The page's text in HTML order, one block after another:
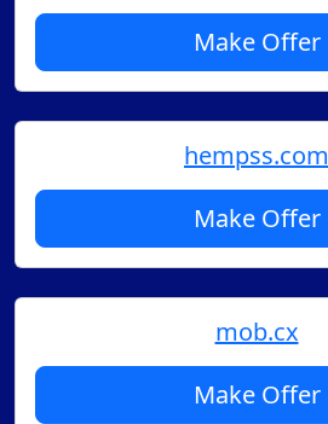
Make Offer
hempss.com
Make Offer
mob.cx
Make Offer